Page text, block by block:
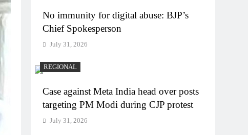
No immunity for digital abuse: BJP’s
Chief Spokesperson
July 31, 2026
REGIONAL
Case against Meta India head over posts
targeting PM Modi during CJP protest
July 31, 2026